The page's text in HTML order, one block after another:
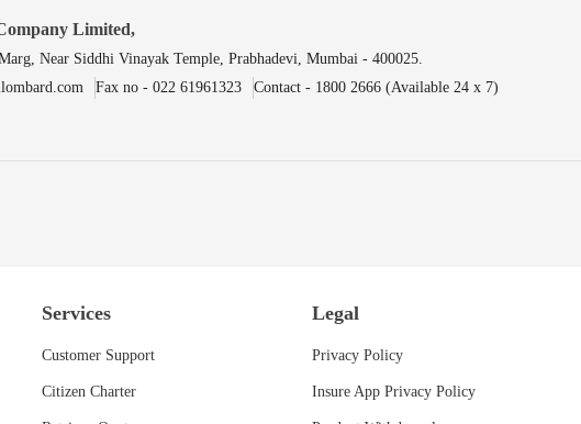
Limited,
Near Siddhi Vinayak Temple, Prabhadevi, Mumbai - 400025.
Fax no - 022 61961323 Contact - 1800 2666 (Available 24 x 7)
Services Legal
Customer Support
Citizen Charter
Privacy Policy
Insure App Privacy Policy